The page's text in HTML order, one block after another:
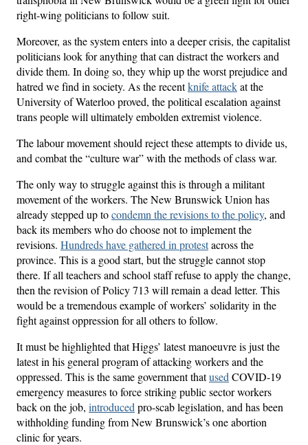
right-wing politicians to follow suit.
Moreover, as the system enters into a deeper crisis, the capitalist
politicians look for anything that can distract the workers and
divide them. In doing so, they whip up the worst prejudice and
hatred we find in society. As the recentknife attackat the
University of Waterloo proved, the political escalation against
trans people will ultimately embolden extremist violence.
The labour movement should reject these attempts to divide us,
and combat the “culture war” with the methods of class war.
The only way to struggle against this is through a militant
movement of the workers. The New Brunswick Union has
already stepped up tocondemn the revisions to the policy, and
back its members who do choose not to implement the
revisions. Hundreds have gathered in protestacross the
province. This is a good start, but the struggle cannot stop
there. If all teachers and school staff refuse to apply the change,
then the revision of Policy 713 will remain a dead letter. This
would be a tremendous example of workers’ solidarity in the
fight against oppression for all others to follow.
It must be highlighted that Higgs’ latest manoeuvre is just the
latest in his general program of attacking workers and the
oppressed. This is the same government thatused COVID-19
emergency measures to force striking public sector workers
back on the job, introduced pro-scab legislation, and has been
withholding funding from New Brunswick’s one abortion
clinic for years.